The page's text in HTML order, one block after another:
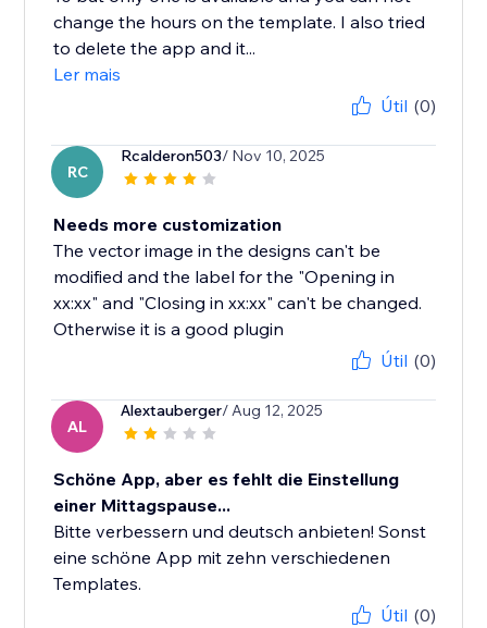
change the hours on the template. I also tried
to delete the app and it...
Ler mais
Útil (0)
RC
Rcalderon503/ Nov 10, 2025
Needs more customization
The vector image in the designs can't be
modified and the label for the "Opening in
xx:xx" and "Closing in xx:xx" can't be changed.
Otherwise it is a good plugin
Útil (0)
AL
Alextauberger/ Aug 12, 2025
Schöne App, aber es fehlt die Einstellung
einer Mittagspause...
Bitte verbessern und deutsch anbieten! Sonst
eine schöne App mit zehn verschiedenen
Templates.
Útil (0)